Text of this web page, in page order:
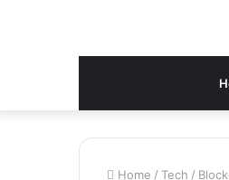
Home / Tech /